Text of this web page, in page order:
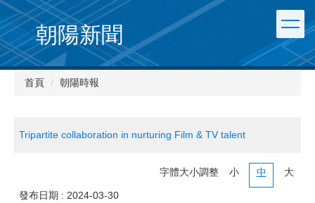
朝陽新聞
首頁 朝陽時報
Tripartite collaboration in nurturing Film & TV talent
字體大小調整 小 中 大
發布日期 : 2024-03-30